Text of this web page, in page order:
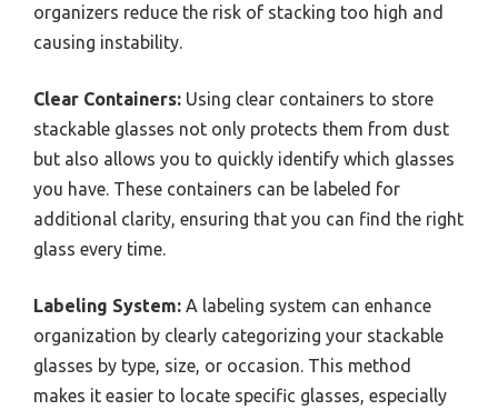
organizers reduce the risk of stacking too high and
causing instability.
Clear Containers: Using clear containers to store
stackable glasses not only protects them from dust
but also allows you to quickly identify which glasses
you have. These containers can be labeled for
additional clarity, ensuring that you can find the right
glass every time.
Labeling System: A labeling system can enhance
organization by clearly categorizing your stackable
glasses by type, size, or occasion. This method
makes it easier to locate specific glasses, especially